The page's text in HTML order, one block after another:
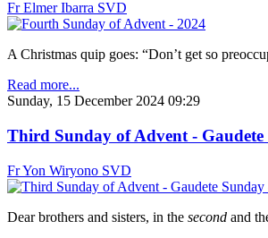
Fr Elmer Ibarra SVD
A Christmas quip goes: “Don’t get so
Read more...
Sunday, 15 December 2024 09:29
Third Sunday of Advent - Gaudete
Fr Yon Wiryono SVD
Dear brothers and sisters, in the second and